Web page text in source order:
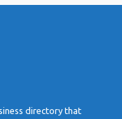
directory that